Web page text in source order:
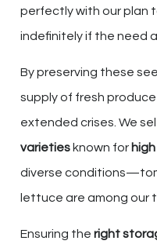
perfectly with our plan
indefinitely if the need
By preserving these
supply of fresh
extended crises. We
varieties known for
diverse
lettuce are among our
Ensuring the right